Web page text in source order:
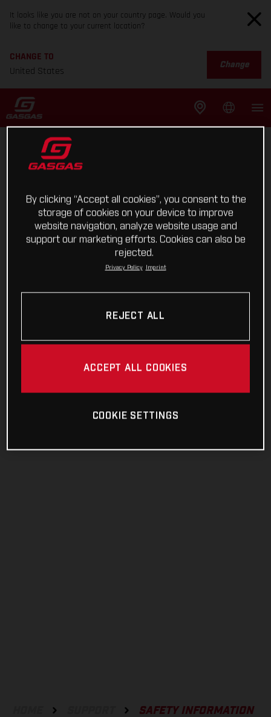
It looks like you are not on your country page. Would you
like to change to your current location?
CHANGE TO
United States
Change
SAFETY INFORMATION
By clicking “Accept all cookies”, you consent to the
storage of cookies on your device to improve
website navigation, analyze website usage and
support our marketing efforts. Cookies can also be
rejected.
Privacy Policy Imprint
REJECT ALL
ACCEPT ALL COOKIES
COOKIE SETTINGS